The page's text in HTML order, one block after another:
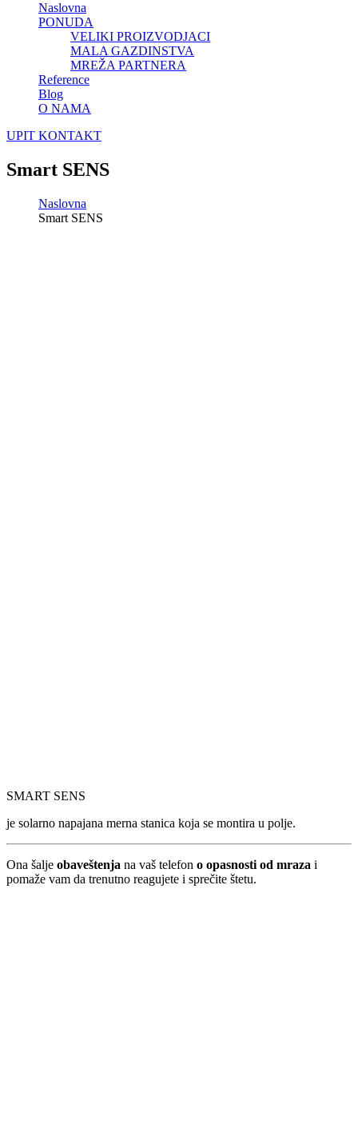
Naslovna
PONUDA
VELIKI PROIZVODJACI
MALA GAZDINSTVA
MREŽA PARTNERA
Reference
Blog
O NAMA
UPIT KONTAKT
Smart SENS
Naslovna
Smart SENS
SMART SENS
je solarno napajana merna stanica koja se montira u polje.
Ona šalje obaveštenja na vaš telefon o opasnosti od mraza i
pomaže vam da trenutno reagujete i sprečite štetu.